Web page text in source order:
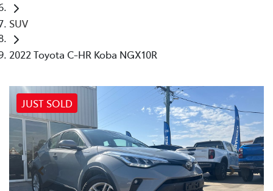
SUV
2022 Toyota C-HR Koba NGX10R
JUST SOLD